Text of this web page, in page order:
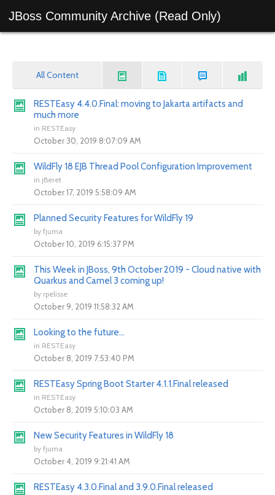
JBoss Community Archive (Read Only)
All Content
RESTEasy 4.4.0.Final: moving to Jakarta artifacts and
much more
in RESTEasy
October 30, 2019 8:07:09 AM
WildFly 18 EJB Thread Pool Configuration Improvement
in jBeret
October 17, 2019 5:58:09 AM
Planned Security Features for WildFly 19
by fjuma
October 10, 2019 6:15:37 PM
This Week in JBoss, 9th October 2019 - Cloud native with
Quarkus and Camel 3 coming up!
by rpelisse
October 9, 2019 11:58:32 AM
Looking to the future...
in RESTEasy
October 8, 2019 7:53:40 PM
RESTEasy Spring Boot Starter 4.1.1.Final released
in RESTEasy
October 8, 2019 5:10:03 AM
New Security Features in WildFly 18
by fjuma
October 4, 2019 9:21:41 AM
RESTEasy 4.3.0.Final and 3.9.0.Final released